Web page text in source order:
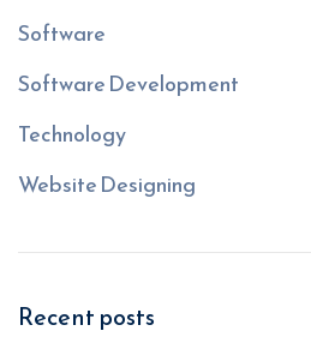
Software
Software Development
Technology
Website Designing
Recent posts